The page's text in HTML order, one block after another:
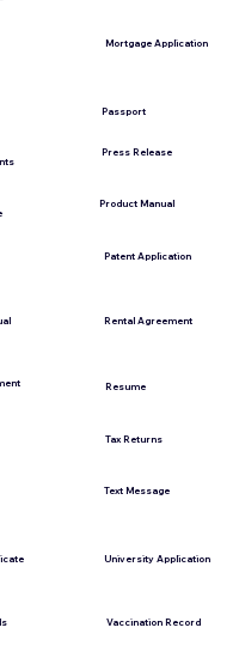
Mortgage Application
Passport
Press Release
Product Manual
Patent Application
Rental Agreement
Resume
Tax Returns
Text Message
University Application
Vaccination Record